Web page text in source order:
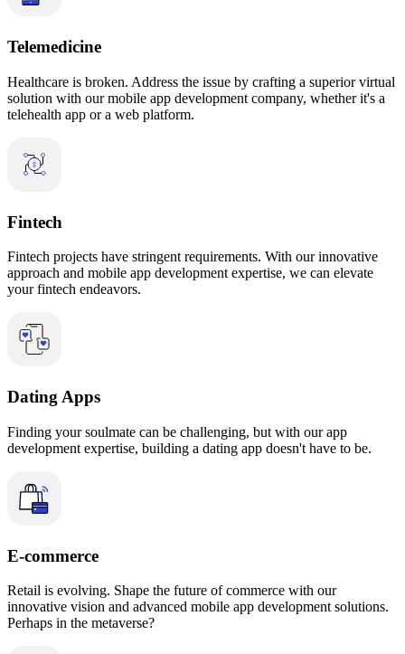
Telemedicine
Healthcare is broken. Address the issue by crafting a superior virtual
solution with our mobile app development company, whether it's a
telehealth app or a web platform.
Fintech
Fintech projects have stringent requirements. With our innovative
approach and mobile app development expertise, we can elevate
your fintech endeavors.
Dating Apps
Finding your soulmate can be challenging, but with our app
development expertise, building a dating app doesn't have to be.
E-commerce
Retail is evolving. Shape the future of commerce with our
innovative vision and advanced mobile app development solutions.
Perhaps in the metaverse?